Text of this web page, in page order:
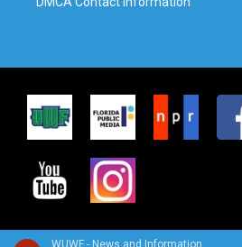
WUWF - News and Information